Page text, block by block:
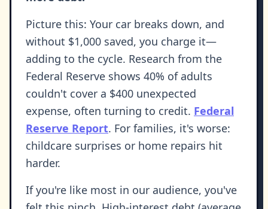
Picture this: Your car breaks down, and
without $1,000 saved, you charge it—
adding to the cycle. Research from the
Federal Reserve shows 40% of adults
couldn't cover a $400 unexpected
expense, often turning to credit. Federal
Reserve Report. For families, it's worse:
childcare surprises or home repairs hit
harder.
If you're like most in our audience, you've